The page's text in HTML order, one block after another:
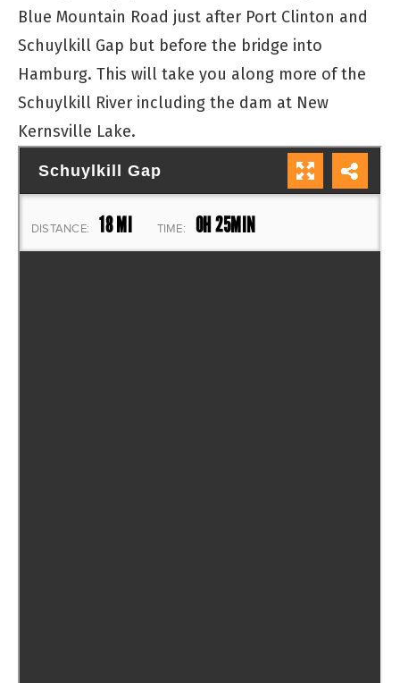
Blue Mountain Road just after Port Clinton and
Schuylkill Gap but before the bridge into
Hamburg. This will take you along more of the
Schuylkill River including the dam at New
Kernsville Lake.